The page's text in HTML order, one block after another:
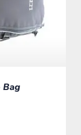
Bag